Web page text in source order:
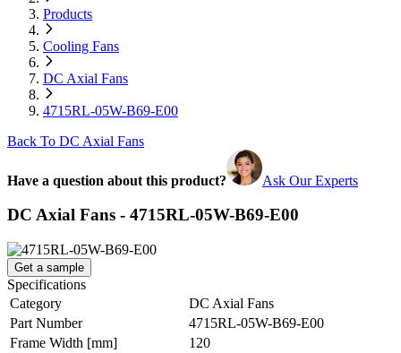
Products
Cooling Fans
DC Axial Fans
4715RL-05W-B69-E00
Back To DC Axial Fans
Have a question about this product? Ask Our Experts
DC Axial Fans - 4715RL-05W-B69-E00
Get a sample
Specifications
Category
DC Axial Fans
Part Number
4715RL-05W-B69-E00
Frame Width [mm]
120